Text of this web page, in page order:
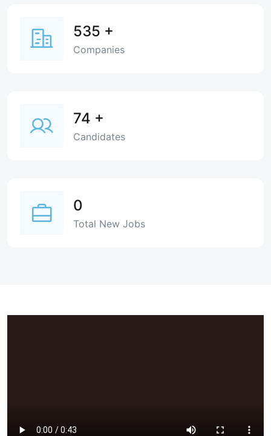
535 +
Companies
74 +
Candidates
0
Total New Jobs